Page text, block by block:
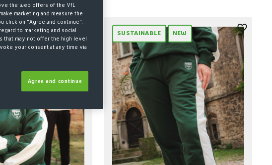
NEW SUSTAINABLE NEW
the web offers of the VfL
marketing and measure the
click on "Agree and continue".
to marketing and social
that may not offer the high level
your consent at any time via
Agree and continue